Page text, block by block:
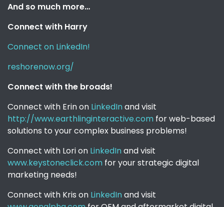
And so much more…
Connect with Harry
Connect on LinkedIn!
reshorenow.org/
Connect with the broads!
Connect with Erin on LinkedIn and visit
http://www.earthlinginteractive.com for web-based
solutions to your complex business problems!
Connect with Lori on LinkedIn and visit
www.keystoneclick.com for your strategic digital
marketing needs!
Connect with Kris on LinkedIn and visit